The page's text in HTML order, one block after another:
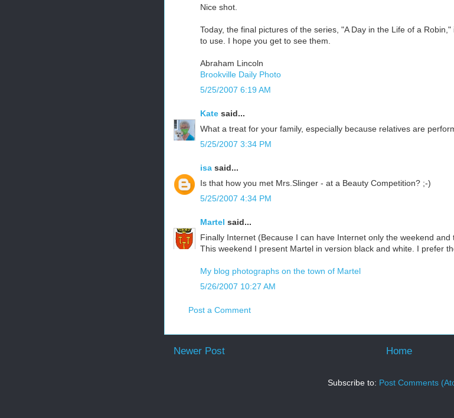
Nice shot.
Today, the final pictures of the series, "A Day in the Life of a
to use. I hope you get to see them.
Abraham Lincoln
Brookville Daily Photo
5/25/2007 6:19 AM
Kate said...
What a treat for your family, especially because relatives are
5/25/2007 3:34 PM
isa said...
Is that how you met Mrs.Slinger - at a Beauty Competition? ;-)
5/25/2007 4:34 PM
Martel said...
Finally Internet (Because I can have Internet only the weekend and
This weekend I present Martel in version black and white. I prefer
My blog photographs on the town of Martel
5/26/2007 10:27 AM
Post a Comment
Newer Post Home
Subscribe to: Post Comments